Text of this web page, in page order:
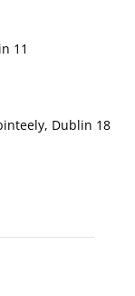
11
Dublin 18